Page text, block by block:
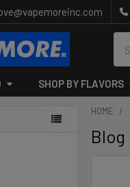
SHOP BY FLAVORS
HOME
Blog